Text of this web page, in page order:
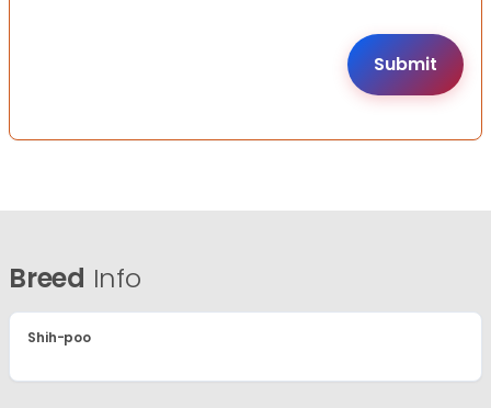
Breed Info
Shih-poo